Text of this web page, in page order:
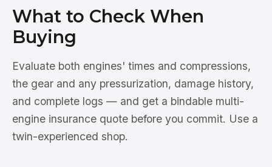
What to Check When
Buying
Evaluate both engines' times and compressions,
the gear and any pressurization, damage history,
and complete logs — and get a bindable multi-
engine insurance quote before you commit. Use a
twin-experienced shop.